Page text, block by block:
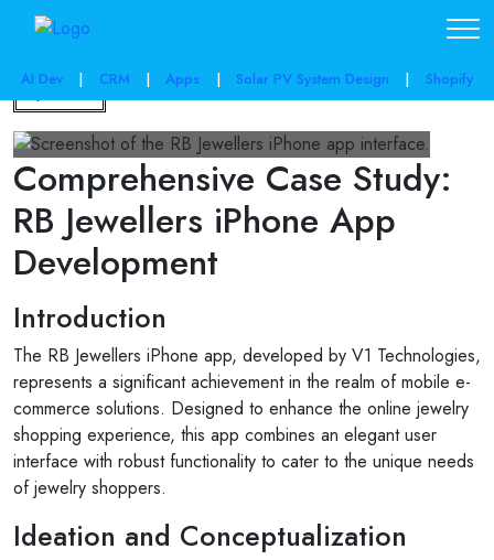
AI Dev | CRM | Apps | Solar PV System Design | Shopify
Back
Comprehensive Case Study:
RB Jewellers iPhone App
Development
Introduction
The RB Jewellers iPhone app, developed by V1 Technologies,
represents a significant achievement in the realm of mobile e-
commerce solutions. Designed to enhance the online jewelry
shopping experience, this app combines an elegant user
interface with robust functionality to cater to the unique needs
of jewelry shoppers.
Ideation and Conceptualization